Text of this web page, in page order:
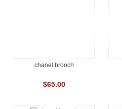
chanel brooch
$65.00